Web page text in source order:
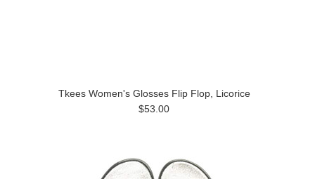
Tkees Women's Glosses Flip Flop, Licorice
$53.00